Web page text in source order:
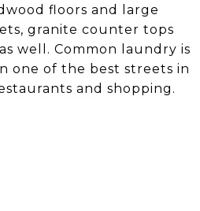
floors and large
granite counter tops
well. Common laundry is
one of the best streets in
and shopping.